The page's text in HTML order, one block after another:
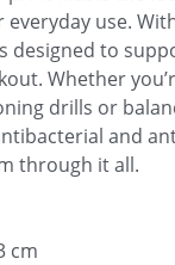
everyday use.
designed to
Whether
drills or
and
through it all.
cm